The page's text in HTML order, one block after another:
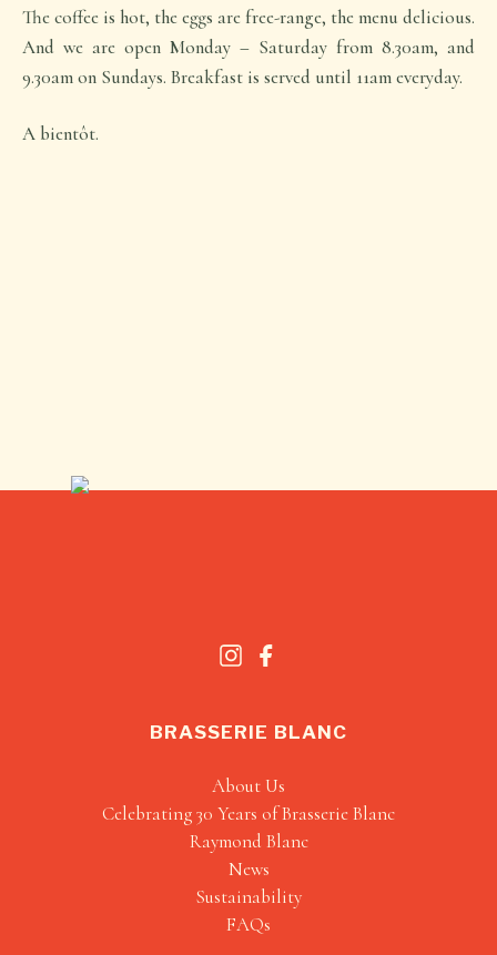
The coffee is hot, the eggs are free-range, the menu delicious.
And we are open Monday – Saturday from 8.30am, and
9.30am on Sundays. Breakfast is served until 11am everyday.
A bientôt.
BRASSERIE BLANC
About Us
Celebrating 30 Years of Brasserie Blanc
Raymond Blanc
News
Sustainability
FAQs